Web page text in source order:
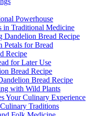
Powerhouse
in Traditional Medicine
Dandelion Bread Recipe​
Petals for Bread
Recipe​
for Later Use
Bread Recipe​
Bread Recipe​
with Wild Plants
Your Culinary Experience
Traditions